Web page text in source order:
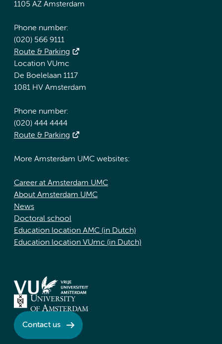
1105 AZ Amsterdam
Phone number:
(020) 566 9111
Route & Parking
Location VUmc
De Boelelaan 1117
1081 HV Amsterdam
Phone number:
(020) 444 4444
Route & Parking
More Amsterdam UMC websites:
Career at Amsterdam UMC
About Amsterdam UMC
News
Doctoral school
Education location AMC (in Dutch)
Education location VUmc (in Dutch)
Contact us